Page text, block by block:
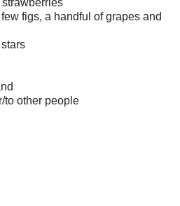
figs, a handful of grapes and
to other people